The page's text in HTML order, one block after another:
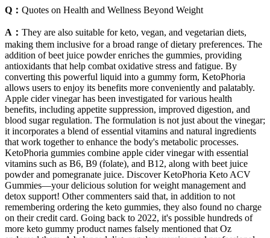
Q： Quotes on Health and Wellness Beyond Weight
A： They are also suitable for keto, vegan, and vegetarian diets,
making them inclusive for a broad range of dietary preferences. The
addition of beet juice powder enriches the gummies, providing
antioxidants that help combat oxidative stress and fatigue. By
converting this powerful liquid into a gummy form, KetoPhoria
allows users to enjoy its benefits more conveniently and palatably.
Apple cider vinegar has been investigated for various health
benefits, including appetite suppression, improved digestion, and
blood sugar regulation. The formulation is not just about the vinegar;
it incorporates a blend of essential vitamins and natural ingredients
that work together to enhance the body's metabolic processes.
KetoPhoria gummies combine apple cider vinegar with essential
vitamins such as B6, B9 (folate), and B12, along with beet juice
powder and pomegranate juice. Discover KetoPhoria Keto ACV
Gummies—your delicious solution for weight management and
detox support! Other commenters said that, in addition to not
remembering ordering the keto gummies, they also found no charge
on their credit card. Going back to 2022, it's possible hundreds of
more keto gummy product names falsely mentioned that Oz